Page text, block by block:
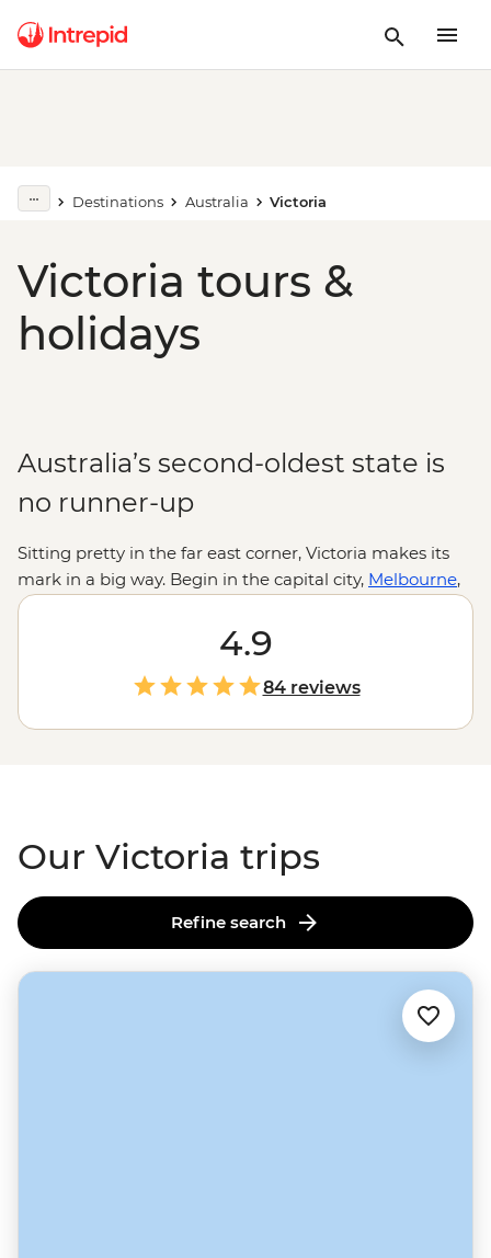
Destinations Australia Victoria
Victoria tours &
holidays
Australia’s second-oldest state is
no runner-up
Sitting pretty in the far east corner, Victoria makes its
mark in a big way. Begin in the capital city, Melbourne,
where adventures come with a hearty dose of culture
and top-notch cuisine. Then, those looking for fresh air
can join treks or trips to explore the
Grampiansand Victoria’s High Country. Meet with
local people to learn First Nations history, spot
protected wildlife and explore unique landscapes like
4.9
84 reviews
Our Victoria trips
Refine search